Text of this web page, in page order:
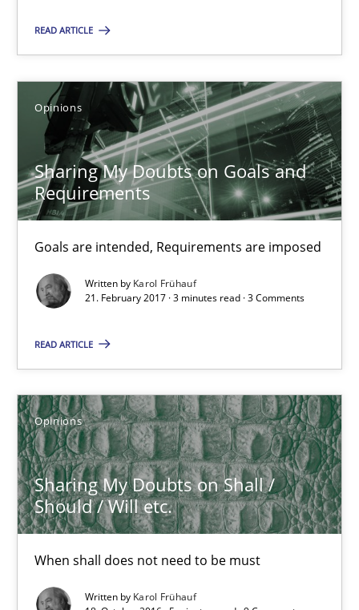
READ ARTICLE
Opinions
Sharing My Doubts on Goals and
Requirements
Goals are intended, Requirements are imposed
Written by Karol Frühauf
21. February 2017 · 3 minutes read · 3 Comments
READ ARTICLE
Opinions
Sharing My Doubts on Shall /
Should / Will etc.
When shall does not need to be must
Written by Karol Frühauf
7 minutes
Sharing My Doubts on Goals and Requirements
Goals are intended, Requirements are imposed
Opinions
3 minutes
Sharing My Doubts on Shall / Should / Will etc.
When shall does not need to be must